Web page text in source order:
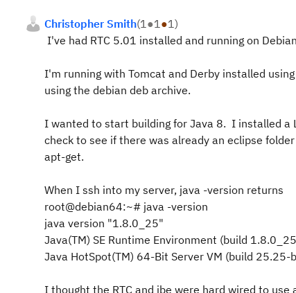
Christopher Smith(1●1●1)
I've had RTC 5.01 installed and running on
I'm running with Tomcat and Derby installed
using the debian deb archive.
I wanted to start building for Java 8. I installed a
check to see if there was already an eclipse
apt-get.
When I ssh into my server, java -version returns
root@debian64:~# java -version
java version "1.8.0_25"
Java(TM) SE Runtime Environment (build
Java HotSpot(TM) 64-Bit Server VM (build 25.25-
I thought the RTC and jbe were hard wired to